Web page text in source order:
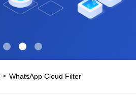
>WhatsApp Cloud Filter